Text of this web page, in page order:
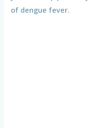
of dengue fever.